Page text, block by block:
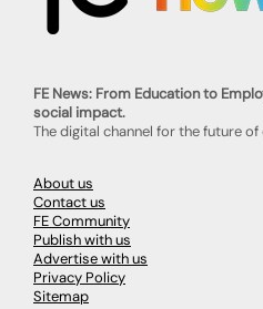
FE News: From Education to
social impact.
The digital channel for the future
About us
Contact us
FE Community
Publish with us
Advertise with us
Privacy Policy
Sitemap